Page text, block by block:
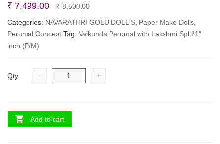
₹8,500.00Original
price
was:
₹ 7,499.00
Current
price
is:
Categories: NAVARATHRI GOLU DOLL'S Paper Make Dolls
Perumal Concept Tag: Vaikunda Perumal with Lakshmi Spl 21″
inch (P/M)
Qty - +
Add to cart